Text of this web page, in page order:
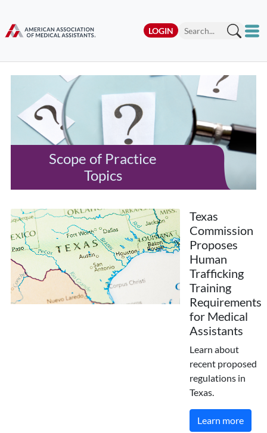
LOGIN
Scope of Practice
Topics
Texas
Commission
Proposes
Human
Trafficking
Training
Requirements
for Medical
Assistants
Learn about
recent proposed
regulations in
Texas.
Learn more